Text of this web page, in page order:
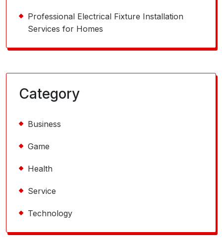
Professional Electrical Fixture Installation
Services for Homes
Category
Business
Game
Health
Service
Technology